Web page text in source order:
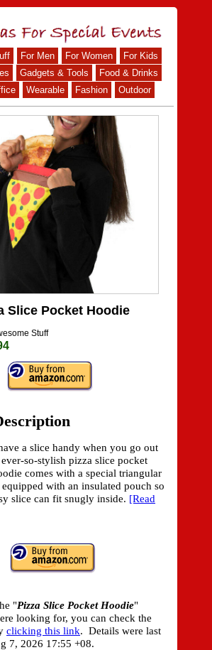
For Men For Women
For Kids
Gadgets & Tools
Food & Drinks
Wearable Fashion Outdoor
Slice Pocket Hoodie
Stuff
a slice handy when you go out
so-stylish pizza slice pocket
comes with a special triangular
with an insulated pouch so
slice can fit snugly inside. [Read
"Pizza Slice Pocket Hoodie"
looking for, you can check the
clicking this link. Details were last
7, 2026 17:55 +08.